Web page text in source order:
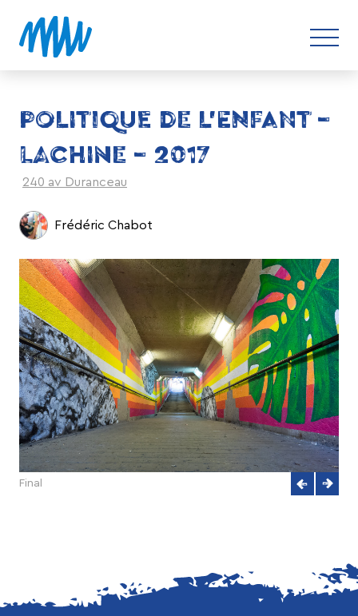
POLITIQUE DE L’ENFANT –
LACHINE – 2017
240 av Duranceau
Frédéric Chabot
Final